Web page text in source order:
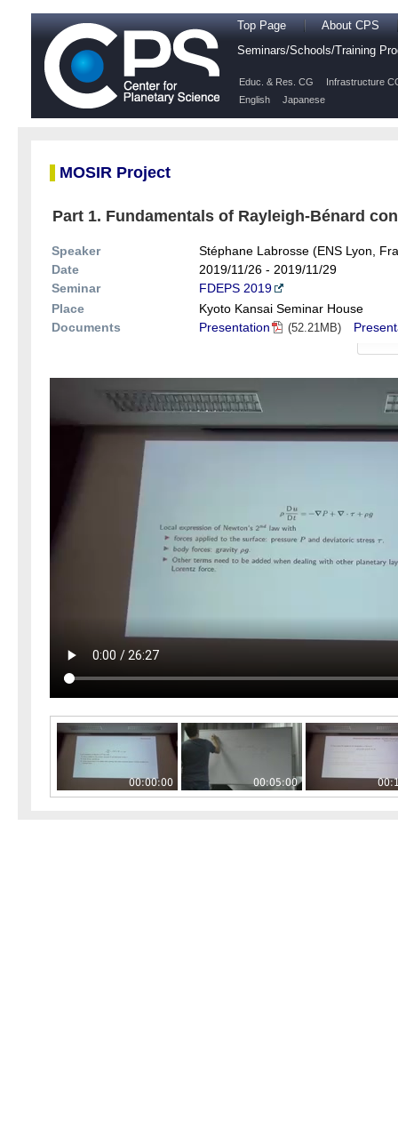
Top Page
About CPS
Seminars/Schools/Training
Educ. & Res. CG
Infrastructure
English
Japanese
MOSIR Project
Part 1. Fundamentals of Rayleigh-Bénard
Speaker
Stéphane Labrosse (ENS Lyon,
Date
2019/11/26 - 2019/11/29
Seminar
FDEPS 2019
Place
Kyoto Kansai Seminar House
Documents
Presentation (52.21MB)
00:00:00 00:05:00